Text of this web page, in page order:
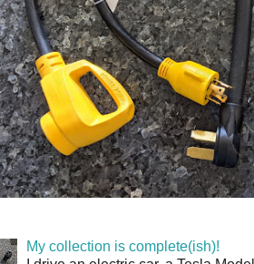
My collection is complete(ish)!